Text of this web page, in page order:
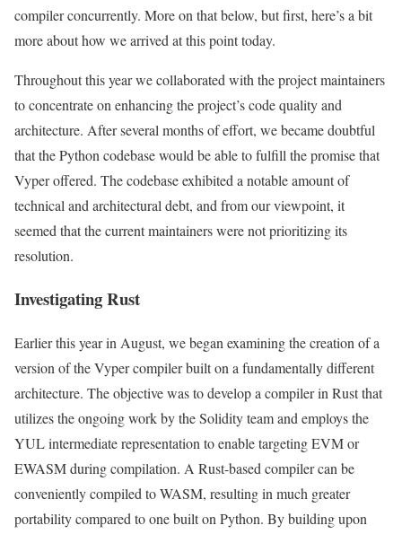
compiler concurrently. More on that below, but first, here’s a bit
more about how we arrived at this point today.
Throughout this year we collaborated with the project maintainers
to concentrate on enhancing the project’s code quality and
architecture. After several months of effort, we became doubtful
that the Python codebase would be able to fulfill the promise that
Vyper offered. The codebase exhibited a notable amount of
technical and architectural debt, and from our viewpoint, it
seemed that the current maintainers were not prioritizing its
resolution.
Investigating Rust
Earlier this year in August, we began examining the creation of a
version of the Vyper compiler built on a fundamentally different
architecture. The objective was to develop a compiler in Rust that
utilizes the ongoing work by the Solidity team and employs the
YUL intermediate representation to enable targeting EVM or
EWASM during compilation. A Rust-based compiler can be
conveniently compiled to WASM, resulting in much greater
portability compared to one built on Python. By building upon